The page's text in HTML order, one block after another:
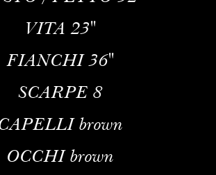
VITA 23''
FIANCHI 36''
SCARPE 8
brown
OCCHI brown